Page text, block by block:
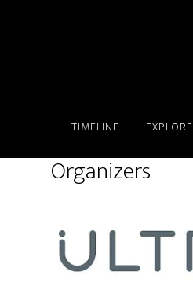
TIMELINE EXPLORE
Organizers